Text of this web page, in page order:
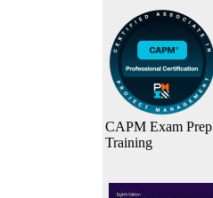
CAPM Exam Prep
Training